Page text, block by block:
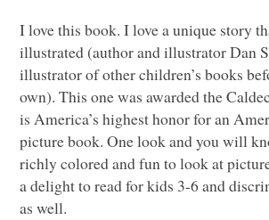
I love this book. I love a unique story
illustrated (author and illustrator Dan
illustrator of other children’s books
own). This one was awarded the
is America’s highest honor for an
picture book. One look and you will
richly colored and fun to look at
a delight to read for kids 3-6 and
as well.